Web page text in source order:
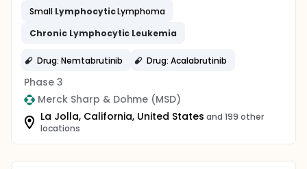
Small LymphocyticLymphoma
Chronic Lymphocytic Leukemia
Drug: Nemtabrutinib Drug: Acalabrutinib
Phase 3
Merck Sharp & Dohme (MSD)
La Jolla, California, United States and 199 other
locations